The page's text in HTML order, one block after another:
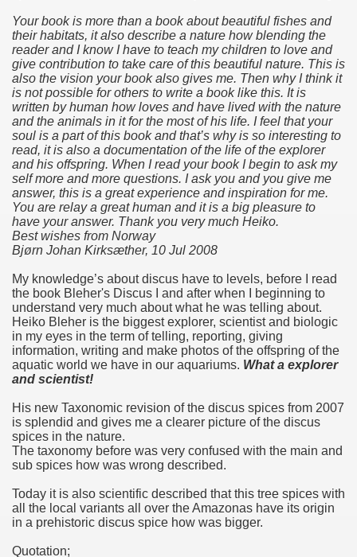
Your book is more than a book about beautiful fishes and
their habitats, it also describe a nature how blending the
reader and I know I have to teach my children to love and
give contribution to take care of this beautiful nature. This is
also the vision your book also gives me. Then why I think it
is not possible for others to write a book like this. It is
written by human how loves and have lived with the nature
and the animals in it for the most of his life. I feel that your
soul is a part of this book and that’s why is so interesting to
read, it is also a documentation of the life of the explorer
and his offspring. When I read your book I begin to ask my
self more and more questions. I ask you and you give me
answer, this is a great experience and inspiration for me.
You are relay a great human and it is a big pleasure to
have your answer. Thank you very much Heiko.
Best wishes from Norway
Bjørn Johan Kirksæther, 10 Jul 2008
My knowledge’s about discus have to levels, before I read
the book Bleher's Discus I and after when I beginning to
understand very much about what he was telling about.
Heiko Bleher is the biggest explorer, scientist and biologic
in my eyes in the term of telling, reporting, giving
information, writing and make photos of the offspring of the
aquatic world we have in our aquariums. What a explorer
and scientist!
His new Taxonomic revision of the discus spices from 2007
is splendid and gives me a clearer picture of the discus
spices in the nature.
The taxonomy before was very confused with the main and
sub spices how was wrong described.
Today it is also scientific described that this tree spices with
all the local variants all over the Amazonas have its origin
in a prehistoric discus spice how was bigger.
Quotation;